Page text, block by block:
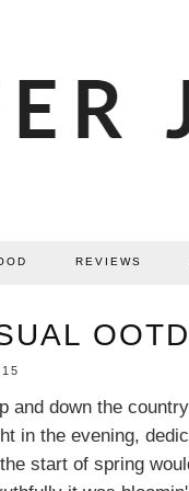
REVIEWS
OOTD
and down the
in the evening,
start of spring